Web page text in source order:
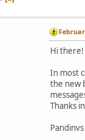
Hi there!
In most
the new
Thanks
Pandinvs